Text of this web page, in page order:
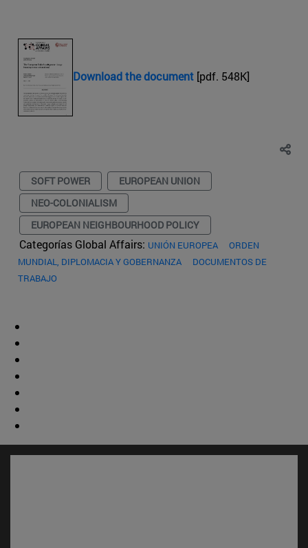
Download the document [pdf. 548K]
SOFT POWER
EUROPEAN UNION
NEO-COLONIALISM
EUROPEAN NEIGHBOURHOOD POLICY
Categorías Global Affairs: UNIÓN EUROPEA
ORDEN
MUNDIAL, DIPLOMACIA Y GOBERNANZA
DOCUMENTOS DE
TRABAJO